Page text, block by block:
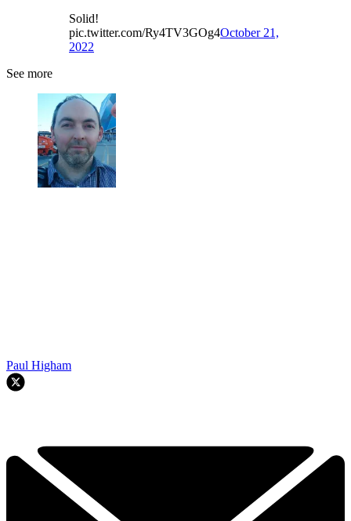
Solid!
pic.twitter.com/Ry4TV3GOg4October 21,
2022
See more
Paul Higham